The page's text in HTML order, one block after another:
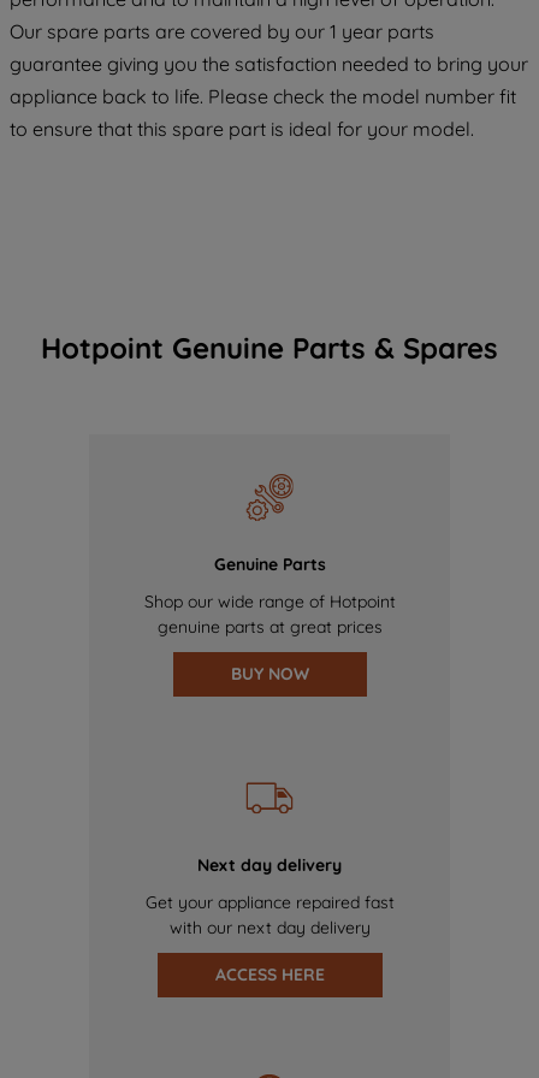
Our spare parts are covered by our 1 year parts
guarantee giving you the satisfaction needed to bring your
appliance back to life. Please check the model number fit
to ensure that this spare part is ideal for your model.
Hotpoint Genuine Parts & Spares
Genuine Parts
Shop our wide range of Hotpoint
genuine parts at great prices
BUY NOW
Next day delivery
Get your appliance repaired fast
with our next day delivery
ACCESS HERE
COOKIES", you consent to the use of all
of our cookies and the sharing of your
data with third parties for such purposes.
By clicking "I WISH TO SET MY
PREFERENCE", you can set your